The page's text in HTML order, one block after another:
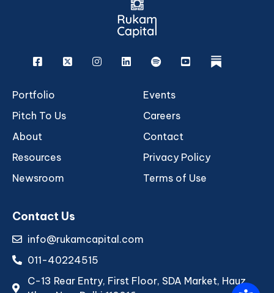
Facebook
X InstagramLinkedinSpotifyYoutuberukam
Portfolio
Pitch To Us
About
Resources
Newsroom
Events
Careers
Contact
Privacy Policy
Terms of Use
Contact Us
info@rukamcapital.com
011-40224515
C-13 Rear Entry, First Floor, SDA Market, Hauz